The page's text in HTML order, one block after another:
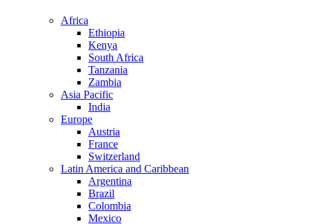
Africa
Ethiopia
Kenya
South Africa
Tanzania
Zambia
Asia Pacific
India
Europe
Austria
France
Switzerland
Latin America and Caribbean
Argentina
Brazil
Colombia
Mexico